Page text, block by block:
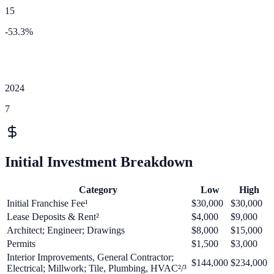
15
-53.3%
2024
7
Initial Investment Breakdown
Category Low
High
Initial Franchise Fee¹
$30,000
$30,000
Lease Deposits & Rent²
$4,000
$9,000
Architect; Engineer; Drawings
$8,000
$15,000
Permits
$1,500
$3,000
Interior Improvements, General Contractor;
Electrical; Millwork; Tile, Plumbing, HVAC²/³
$144,000 $234,000